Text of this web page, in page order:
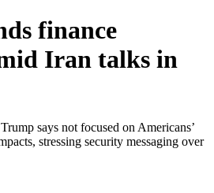
finance
Iran talks in
says not focused on Americans’
stressing security messaging over